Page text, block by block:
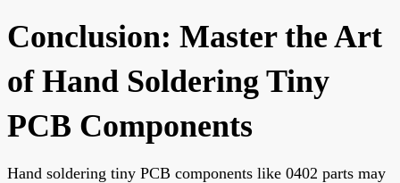
Conclusion: Master the Art
of Hand Soldering Tiny
PCB Components
Hand soldering tiny PCB components like 0402 parts may